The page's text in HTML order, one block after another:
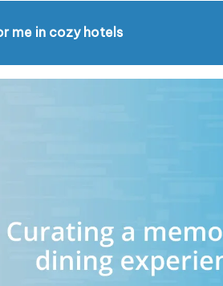
me in cozy hotels